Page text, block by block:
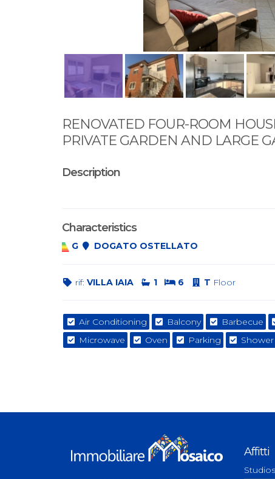
RENOVATED FOUR-ROOM
PRIVATE GARDEN AND LARGE
Description
Characteristics
G DOGATO OSTELLATO
rif: VILLA IAIA 1 6 T Floor
Air Conditioning Balcony Barbecue
Microwave
Oven Parking
Affitti
Studios